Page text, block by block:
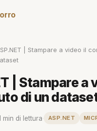
| Stampare a video il
| Stampare a
di un
min di lettura ASP.NET